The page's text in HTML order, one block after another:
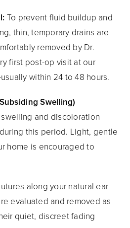
To prevent fluid buildup and
thin, temporary drains are
removed by Dr.
first post-op visit at our
within 24 to 48 hours.
Swelling)
and discoloration
this period. Light, gentle
home is encouraged to
along your natural ear
evaluated and removed as
quiet, discreet fading